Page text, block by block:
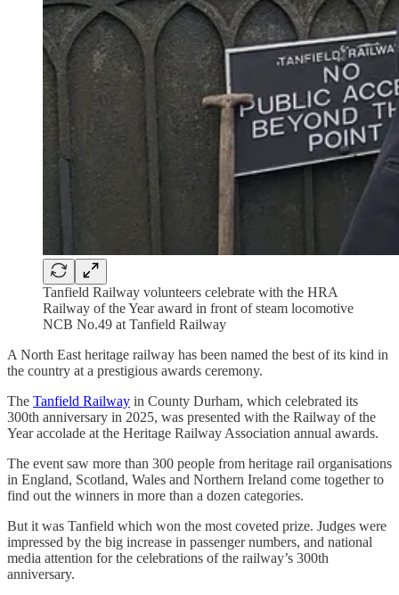
Tanfield Railway volunteers celebrate with the HRA
Railway of the Year award in front of steam locomotive
NCB No.49 at Tanfield Railway
A North East heritage railway has been named the best of its kind in
the country at a prestigious awards ceremony.
The Tanfield Railway in County Durham, which celebrated its
300th anniversary in 2025, was presented with the Railway of the
Year accolade at the Heritage Railway Association annual awards.
The event saw more than 300 people from heritage rail organisations
in England, Scotland, Wales and Northern Ireland come together to
find out the winners in more than a dozen categories.
But it was Tanfield which won the most coveted prize. Judges were
impressed by the big increase in passenger numbers, and national
media attention for the celebrations of the railway’s 300th
anniversary.